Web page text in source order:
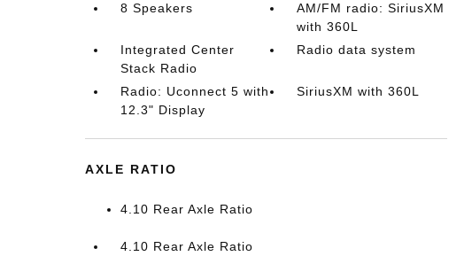
8 Speakers
AM/FM radio: SiriusXM
with 360L
Integrated Center
Stack Radio
Radio data system
Radio: Uconnect 5 with
12.3" Display
SiriusXM with 360L
AXLE RATIO
4.10 Rear Axle Ratio
4.10 Rear Axle Ratio